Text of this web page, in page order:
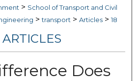
> School of Transport and Civil
> transport > Articles > 18
ARTICLES
Does